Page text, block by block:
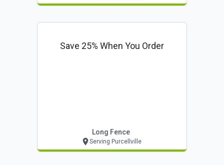
Save 25% When You Order
Long Fence
Serving Purcellville